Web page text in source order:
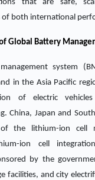
that are safe,
of both international
Global Battery
system
in the Asia Pacific
of electric
China, Japan and
the lithium-ion cell
ion cell
by the
facilities, and city